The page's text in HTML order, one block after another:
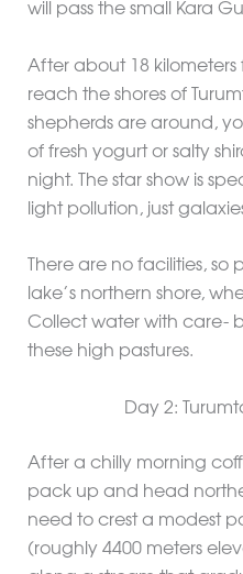
will pass the small Kara
After about 18 kilometers
reach the shores of
shepherds are around,
of fresh yogurt or salty
night. The star show is
light pollution, just
There are no facilities,
lake’s northern shore,
Collect water with care-
these high pastures.
Day 2:
After a chilly morning
pack up and head
need to crest a modest
(roughly 4400 meters